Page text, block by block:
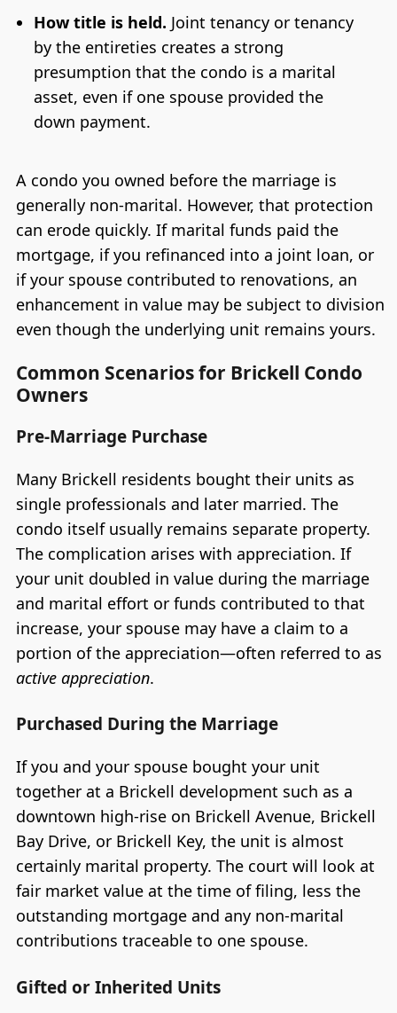
How title is held. Joint tenancy or tenancy
by the entireties creates a strong
presumption that the condo is a marital
asset, even if one spouse provided the
down payment.
A condo you owned before the marriage is
generally non-marital. However, that protection
can erode quickly. If marital funds paid the
mortgage, if you refinanced into a joint loan, or
if your spouse contributed to renovations, an
enhancement in value may be subject to division
even though the underlying unit remains yours.
Common Scenarios for Brickell Condo
Owners
Pre-Marriage Purchase
Many Brickell residents bought their units as
single professionals and later married. The
condo itself usually remains separate property.
The complication arises with appreciation. If
your unit doubled in value during the marriage
and marital effort or funds contributed to that
increase, your spouse may have a claim to a
portion of the appreciation—often referred to as
active appreciation.
Purchased During the Marriage
If you and your spouse bought your unit
together at a Brickell development such as a
downtown high-rise on Brickell Avenue, Brickell
Bay Drive, or Brickell Key, the unit is almost
certainly marital property. The court will look at
fair market value at the time of filing, less the
outstanding mortgage and any non-marital
contributions traceable to one spouse.
Gifted or Inherited Units